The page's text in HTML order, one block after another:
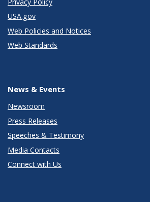
USA.gov
Web Policies and Notices
Web Standards
News & Events
Newsroom
Press Releases
Speeches & Testimony
Media Contacts
Connect with Us